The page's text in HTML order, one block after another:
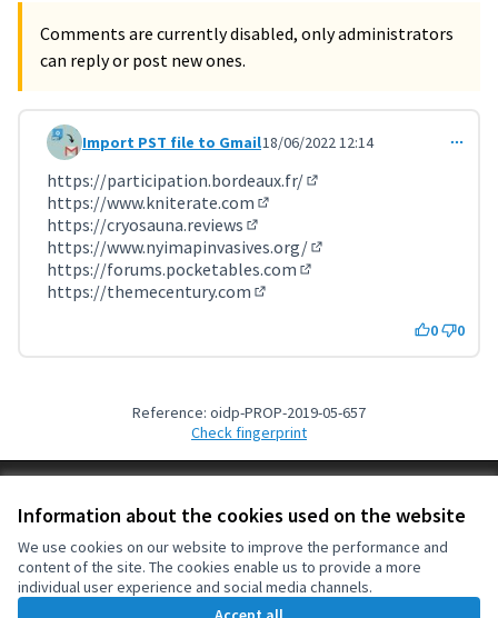
Information about the cookies used on the website
We use cookies on our website to improve the performance and
content of the site. The cookies enable us to provide a more
individual user experience and social media channels.
Comments are currently disabled, only administrators
can reply or post new ones.
Comment 3616 (reply to comment 3613)
Import PST file to Gmail18/06/2022 12:14
https://participation.bordeaux.fr/
https://www.kniterate.com
(External link)
https://cryosauna.reviews
(External link)
https://www.nyimapinvasives.org/
(External link)
https://forums.pocketables.com
https://themecentury.com
0 0
Reference: oidp-PROP-2019-05-657
Check fingerprint
Cookie settings
(External link)
OIDP at Facebook
(External link)
OIDP at YouTube
(External link)
English
Choose languageChoisir la langueElegir el idioma